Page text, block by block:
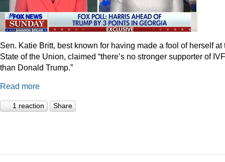
Sen. Katie Britt, best known for having made a fool of herself at
State of the Union, claimed “there’s no stronger supporter of IVF
than Donald Trump.”
Read more
1 reaction Share